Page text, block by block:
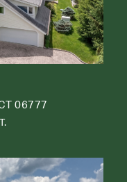
06777